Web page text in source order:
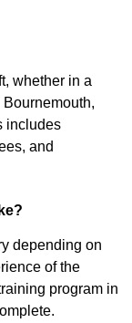
whether in a
includes
and
depending on
of the
program in